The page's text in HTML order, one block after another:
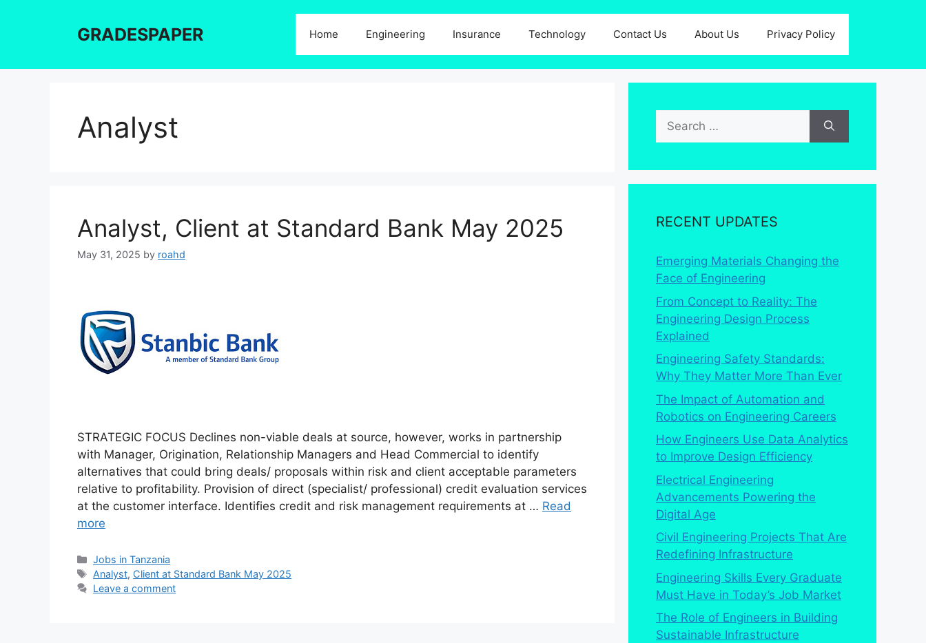
GRADESPAPER Home Engineering Insurance Technology Contact Us About Us Privacy Policy
Analyst
Analyst, Client at Standard Bank May 2025
May 31, 2025 by roahd
STRATEGIC FOCUS Declines non-viable deals at source, however, works in partnership
with Manager, Origination, Relationship Managers and Head Commercial to identify
alternatives that could bring deals/ proposals within risk and client acceptable parameters
relative to profitability. Provision of direct (specialist/ professional) credit evaluation services
at the customer interface. Identifies credit and risk management requirements at … Read
more
Categories
Jobs in Tanzania
Tags
Analyst, Client at Standard Bank May 2025
Leave a comment
Search
for:
RECENT UPDATES
Emerging Materials Changing the
Face of Engineering
From Concept to Reality: The
Engineering Design Process
Explained
Engineering Safety Standards:
Why They Matter More Than Ever
The Impact of Automation and
Robotics on Engineering Careers
How Engineers Use Data Analytics
to Improve Design Efficiency
Electrical Engineering
Advancements Powering the
Digital Age
Civil Engineering Projects That Are
Redefining Infrastructure
Engineering Skills Every Graduate
Must Have in Today’s Job Market
The Role of Engineers in Building
Sustainable Infrastructure